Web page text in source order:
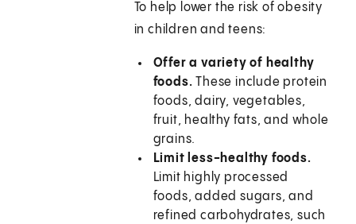
To help lower the risk of obesity
in children and teens:
Offer a variety of healthy
foods.These include protein
foods, dairy, vegetables,
fruit, healthy fats, and whole
grains.
Limit less-healthy foods.
Limit highly processed
foods, added sugars, and
refined carbohydrates, such